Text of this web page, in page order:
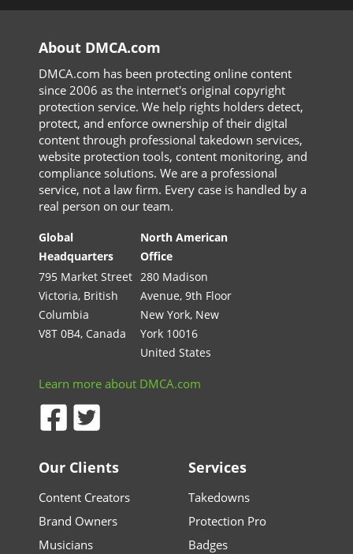
About DMCA.com
DMCA.com has been protecting online content
since 2006 as the internet's original copyright
protection service. We help rights holders detect,
protect, and enforce ownership of their digital
content through professional takedown services,
website protection tools, content monitoring, and
compliance solutions. We are a professional
service, not a law firm. Every case is handled by a
real person on our team.
Global
Headquarters
795 Market Street
Victoria, British
Columbia
V8T 0B4, Canada
North American
Office
280 Madison
Avenue, 9th Floor
New York, New
York 10016
United States
Learn more about DMCA.com
Our Clients
Content Creators
Brand Owners
Musicians
Services
Takedowns
Protection Pro
Badges